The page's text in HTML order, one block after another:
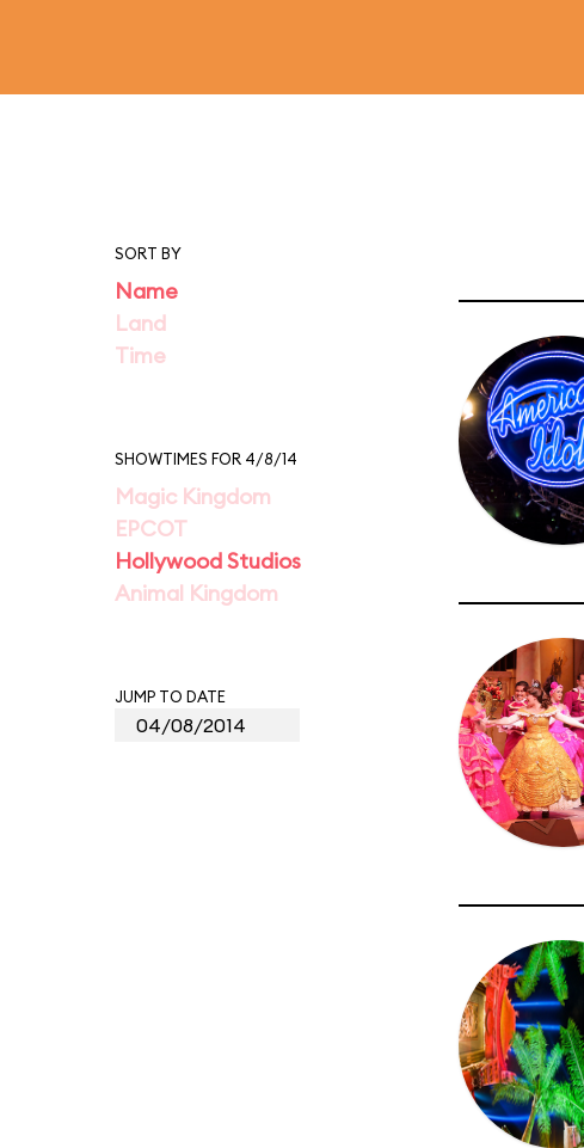
SORT BY
Name
Land
Time
SHOWTIMES FOR 4/8/14
Magic Kingdom
EPCOT
Hollywood Studios
Animal Kingdom
JUMP TO DATE